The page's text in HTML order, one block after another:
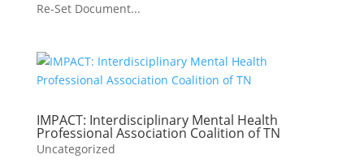
Re-Set Document...
IMPACT: Interdisciplinary Mental Health
Professional Association Coalition of TN
Uncategorized